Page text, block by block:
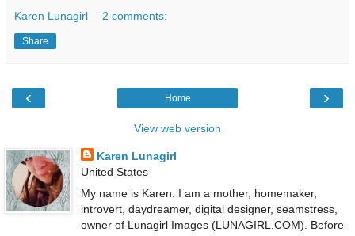
Karen Lunagirl 2 comments:
Share
‹ ›
Home
View web version
Karen Lunagirl
United States
My name is Karen. I am a mother, homemaker,
introvert, daydreamer, digital designer, seamstress,
owner of Lunagirl Images (LUNAGIRL.COM). Before